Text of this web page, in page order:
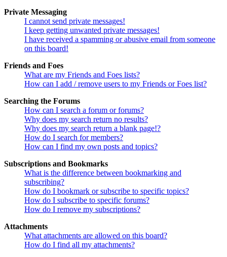
Private Messaging
I cannot send private messages!
I keep getting unwanted private messages!
I have received a spamming or abusive email from someone
on this board!
Friends and Foes
What are my Friends and Foes lists?
How can I add / remove users to my Friends or Foes list?
Searching the Forums
How can I search a forum or forums?
Why does my search return no results?
Why does my search return a blank page!?
How do I search for members?
How can I find my own posts and topics?
Subscriptions and Bookmarks
What is the difference between bookmarking and
subscribing?
How do I bookmark or subscribe to specific topics?
How do I subscribe to specific forums?
How do I remove my subscriptions?
Attachments
What attachments are allowed on this board?
How do I find all my attachments?